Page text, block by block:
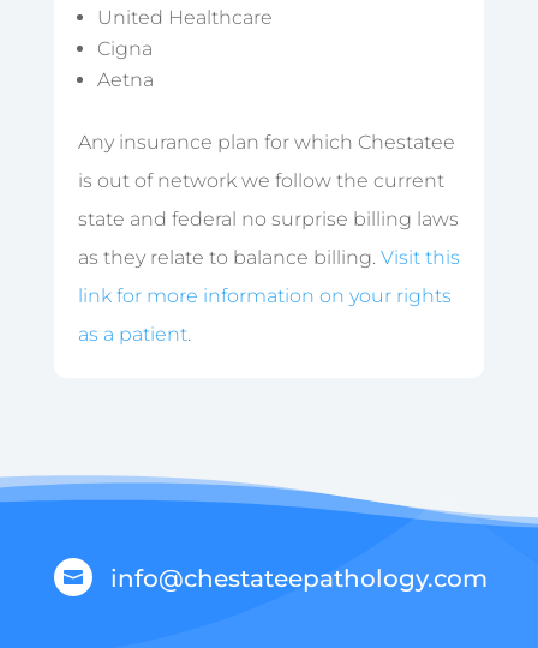
United Healthcare
Cigna
Aetna
Any insurance plan for which Chestatee
is out of network we follow the current
state and federal no surprise billing laws
as they relate to balance billing. Visit this
link for more information on your rights
as a patient.
 info@chestateepathology.com